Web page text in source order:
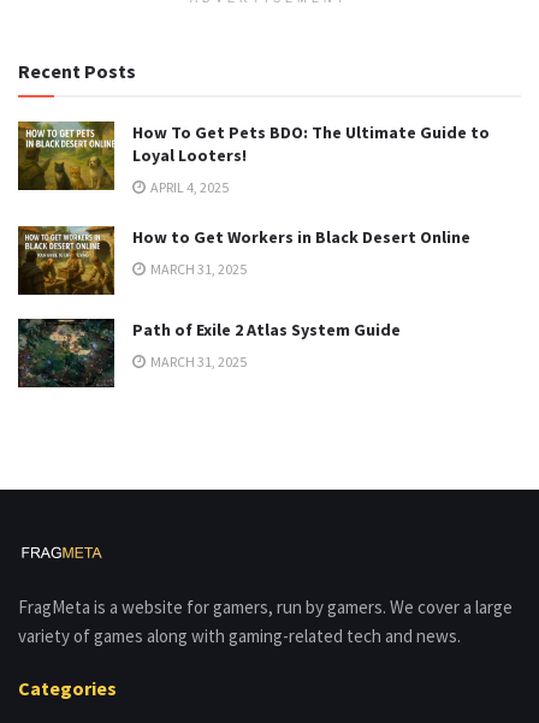
Recent Posts
How To Get Pets BDO: The Ultimate Guide to
Loyal Looters!
APRIL 4, 2025
How to Get Workers in Black Desert Online
MARCH 31, 2025
Path of Exile 2 Atlas System Guide
MARCH 31, 2025
FragMeta is a website for gamers, run by gamers. We cover a large
variety of games along with gaming-related tech and news.
Categories